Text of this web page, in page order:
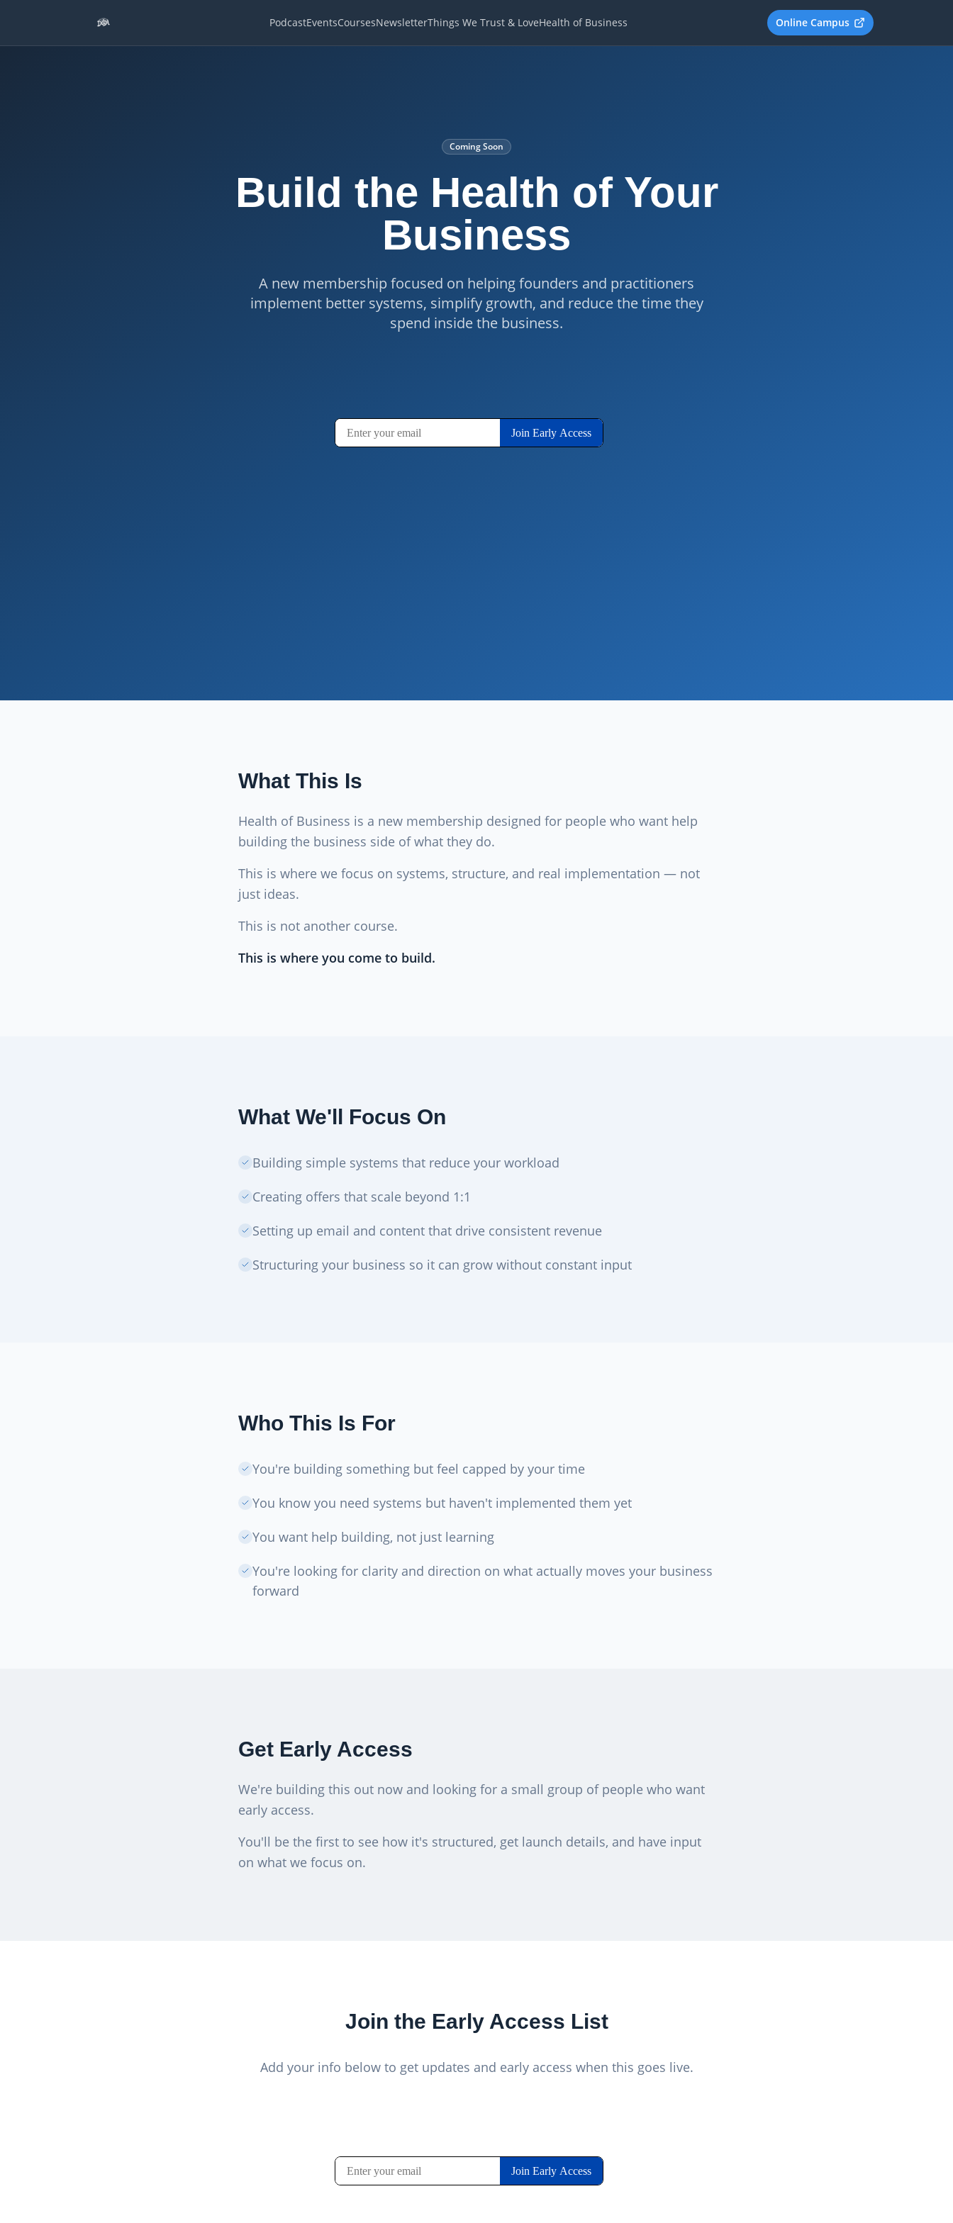
PodcastEventsCoursesNewsletterThings We Trust & LoveHealth of Business Online Campus
Coming Soon
Build the Health of Your
Business
A new membership focused on helping founders and practitioners
implement better systems, simplify growth, and reduce the time they
spend inside the business.
What This Is
Health of Business is a new membership designed for people who want help
building the business side of what they do.
This is where we focus on systems, structure, and real implementation — not
just ideas.
This is not another course.
This is where you come to build.
What We'll Focus On
Building simple systems that reduce your workload
Creating offers that scale beyond 1:1
Setting up email and content that drive consistent revenue
Structuring your business so it can grow without constant input
Who This Is For
You're building something but feel capped by your time
You know you need systems but haven't implemented them yet
You want help building, not just learning
You're looking for clarity and direction on what actually moves your business
forward
Get Early Access
We're building this out now and looking for a small group of people who want
early access.
You'll be the first to see how it's structured, get launch details, and have input
on what we focus on.
Join the Early Access List
Add your info below to get updates and early access when this goes live.